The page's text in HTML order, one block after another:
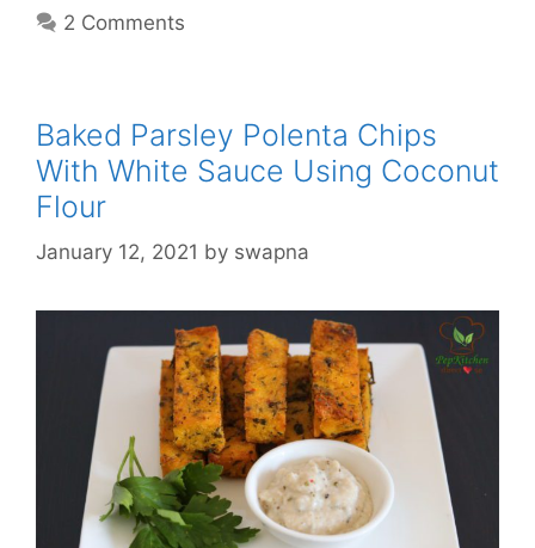
2 Comments
Baked Parsley Polenta Chips
With White Sauce Using Coconut
Flour
January 12, 2021 by swapna